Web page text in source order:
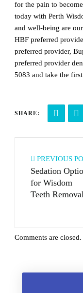
for the pain to
today with Perth
and well-being are
HBF preferred
preferred provider,
preferred provider
5083 and take the
SHARE:
PREVIOUS
Sedation
for Wisdom
Teeth
Comments are closed.